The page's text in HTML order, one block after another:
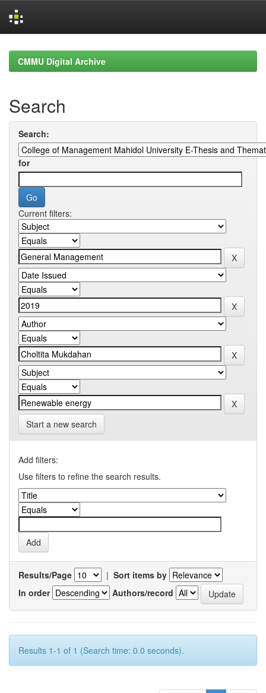
navigationCMMU Digital Archive
Search
Search:
for
Current filters:
Start a new search
Add filters:
Use filters to refine the search results.
Results/Page | Sort items by
In order
Authors/record
Results 1-1 of 1 (Search time: 0.0 seconds).